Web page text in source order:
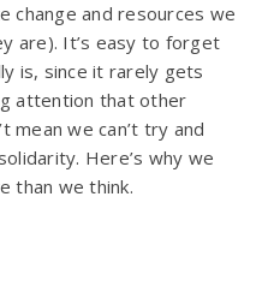
change and resources we
are). It’s easy to forget
is, since it rarely gets
attention that other
mean we can’t try and
Here’s why we
than we think.